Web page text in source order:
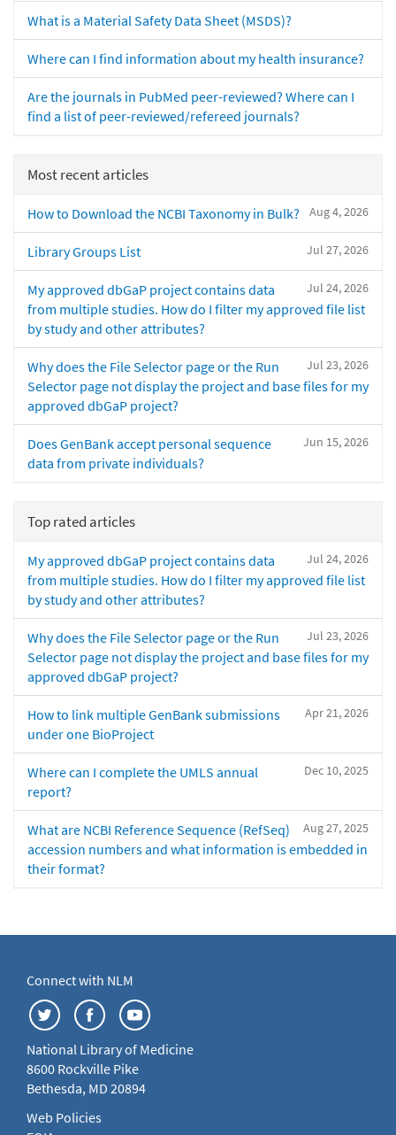
What is a Material Safety Data Sheet (MSDS)?
Where can I find information about my health insurance?
Are the journals in PubMed peer-reviewed? Where can I
find a list of peer-reviewed/refereed journals?
Most recent articles
Aug 4, 2026
How to Download the NCBI Taxonomy in Bulk?
Jul 27, 2026
Library Groups List
Jul 24, 2026
My approved dbGaP project contains data
from multiple studies. How do I filter my approved file list
by study and other attributes?
Jul 23, 2026
Why does the File Selector page or the Run
Selector page not display the project and base files for my
approved dbGaP project?
Jun 15, 2026
Does GenBank accept personal sequence
data from private individuals?
Top rated articles
Jul 24, 2026
My approved dbGaP project contains data
from multiple studies. How do I filter my approved file list
by study and other attributes?
Jul 23, 2026
Why does the File Selector page or the Run
Selector page not display the project and base files for my
approved dbGaP project?
Apr 21, 2026
How to link multiple GenBank submissions
under one BioProject
Dec 10, 2025
Where can I complete the UMLS annual
report?
Aug 27, 2025
What are NCBI Reference Sequence (RefSeq)
accession numbers and what information is embedded in
their format?
Connect with NLM
National Library of Medicine
8600 Rockville Pike
Bethesda, MD 20894
Web Policies